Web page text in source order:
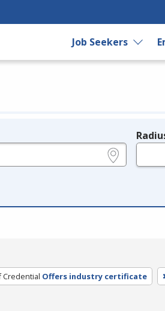
Job Seekers
Credential Offers industry certificate